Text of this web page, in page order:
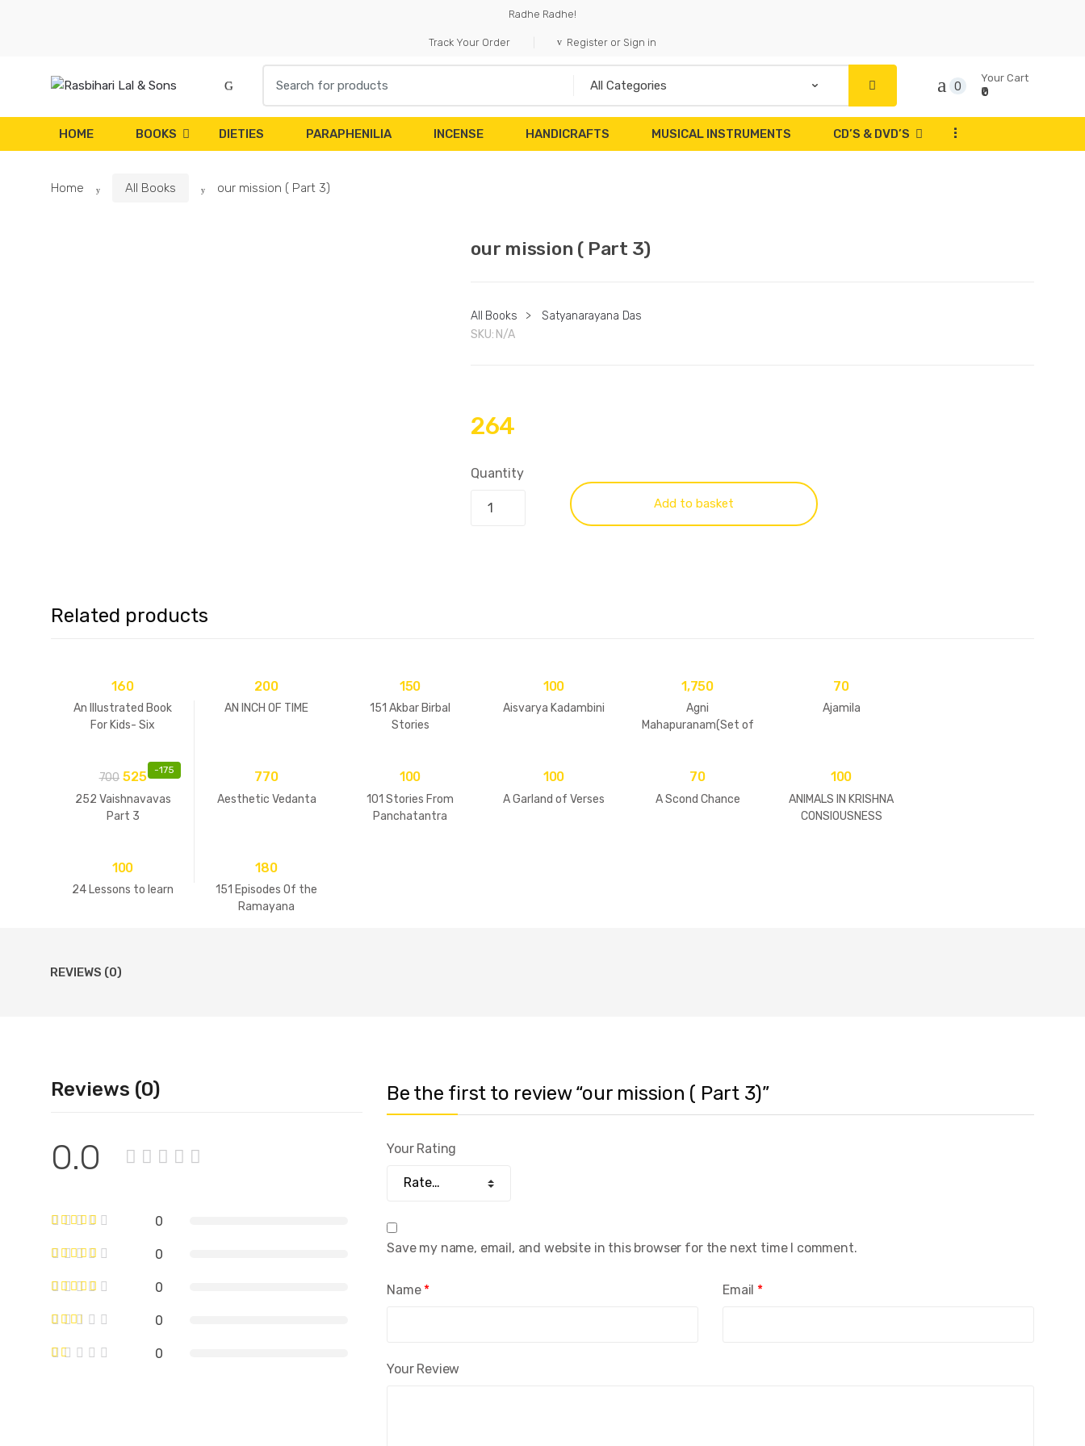
Radhe Radhe!
Track Your Order Register or Sign in
for:
0
Your Cart
₹0
HOME BOOKS DIETIES PARAPHENILIA INCENSE HANDICRAFTS MUSICAL INSTRUMENTS CD’S & DVD’S ...
Home All Books our mission ( Part 3)
our mission ( Part 3)
All Books >
Satyanarayana Das
SKU: N/A
264
Quantity
Add to basket
Related products
160
An Illustrated Book
For Kids- Six
200
AN INCH OF TIME
150
151 Akbar Birbal
Stories
100
Aisvarya Kadambini
1,750
Agni
Mahapuranam(Set of
70
Ajamila
-175
700 525
252 Vaishnavavas
Part 3
770
Aesthetic Vedanta
100
101 Stories From
Panchatantra
100
A Garland of Verses
70
A Scond Chance
100
ANIMALS IN KRISHNA
CONSIOUSNESS
100
24 Lessons to learn
180
151 Episodes Of the
Ramayana
REVIEWS (0)
Reviews (0)
0.0
0
0
0
0
0
Be the first to review “our mission ( Part 3)”
Your Rating
Your Review
Name * Email *
Save my name, email, and website in this browser for the next time I comment.